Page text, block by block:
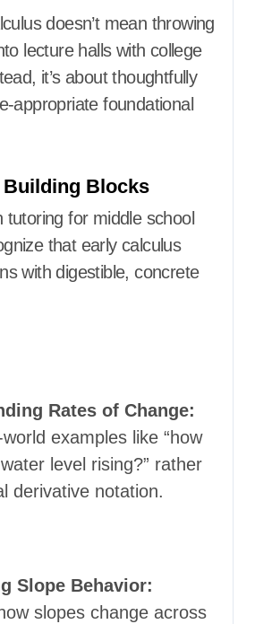
doesn’t mean throwing
lecture halls with college
it’s about thoughtfully
appropriate foundational
Building Blocks
for middle school
that early calculus
with digestible, concrete
Rates of Change:
examples like “how
level rising?” rather
derivative notation.
Slope Behavior:
slopes change across